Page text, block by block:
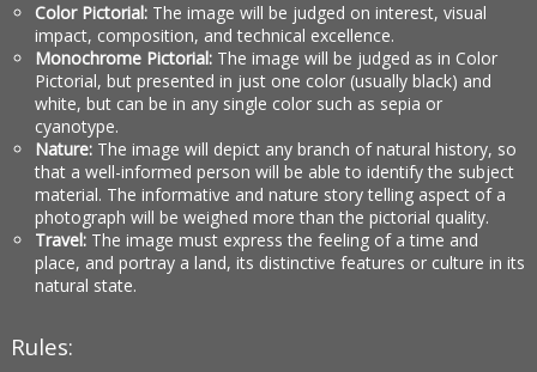
Color Pictorial: The image will be judged on interest, visual
impact, composition, and technical excellence.
Monochrome Pictorial: The image will be judged as in Color
Pictorial, but presented in just one color (usually black) and
white, but can be in any single color such as sepia or
cyanotype.
Nature: The image will depict any branch of natural history, so
that a well-informed person will be able to identify the subject
material. The informative and nature story telling aspect of a
photograph will be weighed more than the pictorial quality.
Travel: The image must express the feeling of a time and
place, and portray a land, its distinctive features or culture in its
natural state.
Rules: